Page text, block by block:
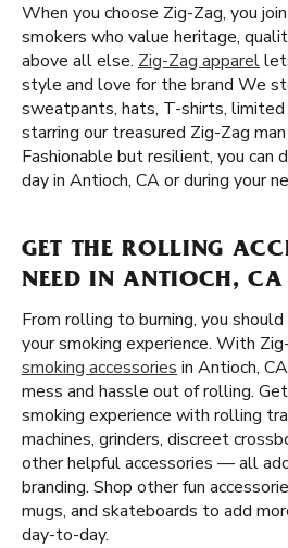
When you choose Zig-Zag, you
smokers who value heritage,
above all else. Zig-Zag apparel
style and love for the brand We
sweatpants, hats, T-shirts, limited
starring our treasured Zig-Zag
Fashionable but resilient, you can
day in Antioch, CA or during your
GET THE ROLLING
NEED IN ANTIOCH, CA
From rolling to burning, you
your smoking experience. With
smoking accessories in Antioch,
mess and hassle out of rolling.
smoking experience with rolling
machines, grinders, discreet
other helpful accessories — all
branding. Shop other fun
mugs, and skateboards to add
day-to-day.